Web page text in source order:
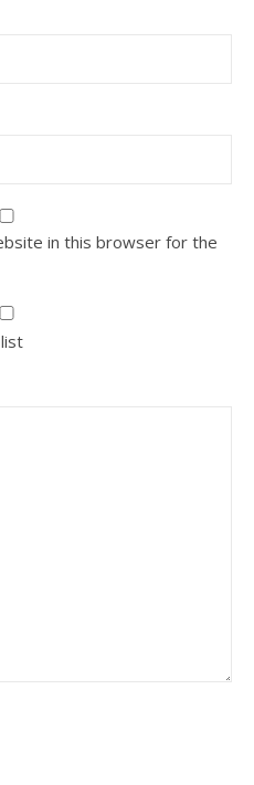
in this browser for the